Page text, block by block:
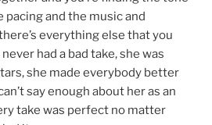
pacing and the music and
everything else that you
had a bad take, she was
she made everybody better
say enough about her as an
take was perfect no matter